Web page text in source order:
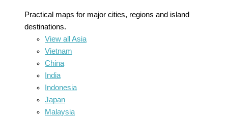
Practical maps for major cities, regions and island
destinations.
View all Asia
Vietnam
China
India
Indonesia
Japan
Malaysia